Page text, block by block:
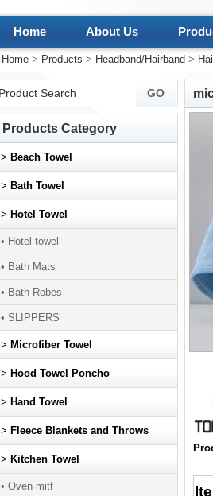
Home About Us
Home > Products > Headband/Hairband >
Products Category
> Beach Towel
> Bath Towel
> Hotel Towel
• Hotel towel
• Bath Mats
• Bath Robes
• SLIPPERS
> Microfiber Towel
> Hood Towel Poncho
> Hand Towel
> Fleece Blankets and Throws
> Kitchen Towel
• Oven mitt